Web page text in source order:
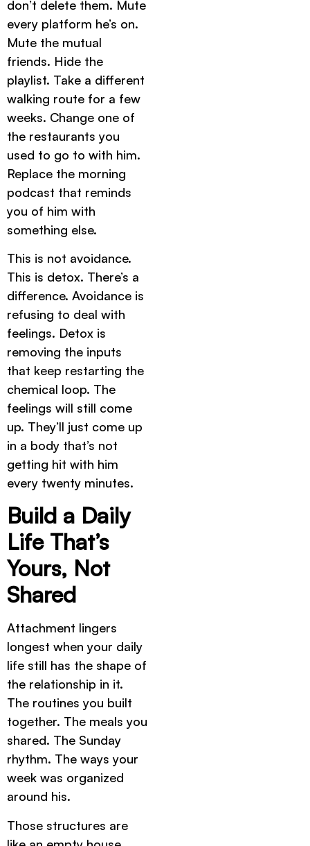
don’t delete them. Mute
every platform he’s on.
Mute the mutual
friends. Hide the
playlist. Take a different
walking route for a few
weeks. Change one of
the restaurants you
used to go to with him.
Replace the morning
podcast that reminds
you of him with
something else.
This is not avoidance.
This is detox. There’s a
difference. Avoidance is
refusing to deal with
feelings. Detox is
removing the inputs
that keep restarting the
chemical loop. The
feelings will still come
up. They’ll just come up
in a body that’s not
getting hit with him
every twenty minutes.
Build a Daily
Life That’s
Yours, Not
Shared
Attachment lingers
longest when your daily
life still has the shape of
the relationship in it.
The routines you built
together. The meals you
shared. The Sunday
rhythm. The ways your
week was organized
around his.
Those structures are